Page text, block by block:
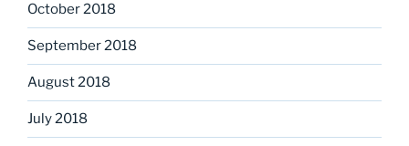
October 2018
September 2018
August 2018
July 2018